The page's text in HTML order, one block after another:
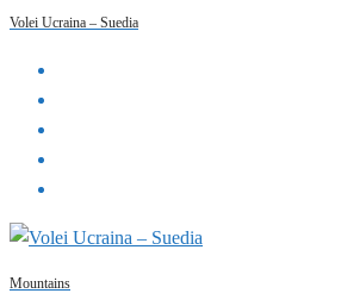
Volei Ucraina – Suedia
Mountains